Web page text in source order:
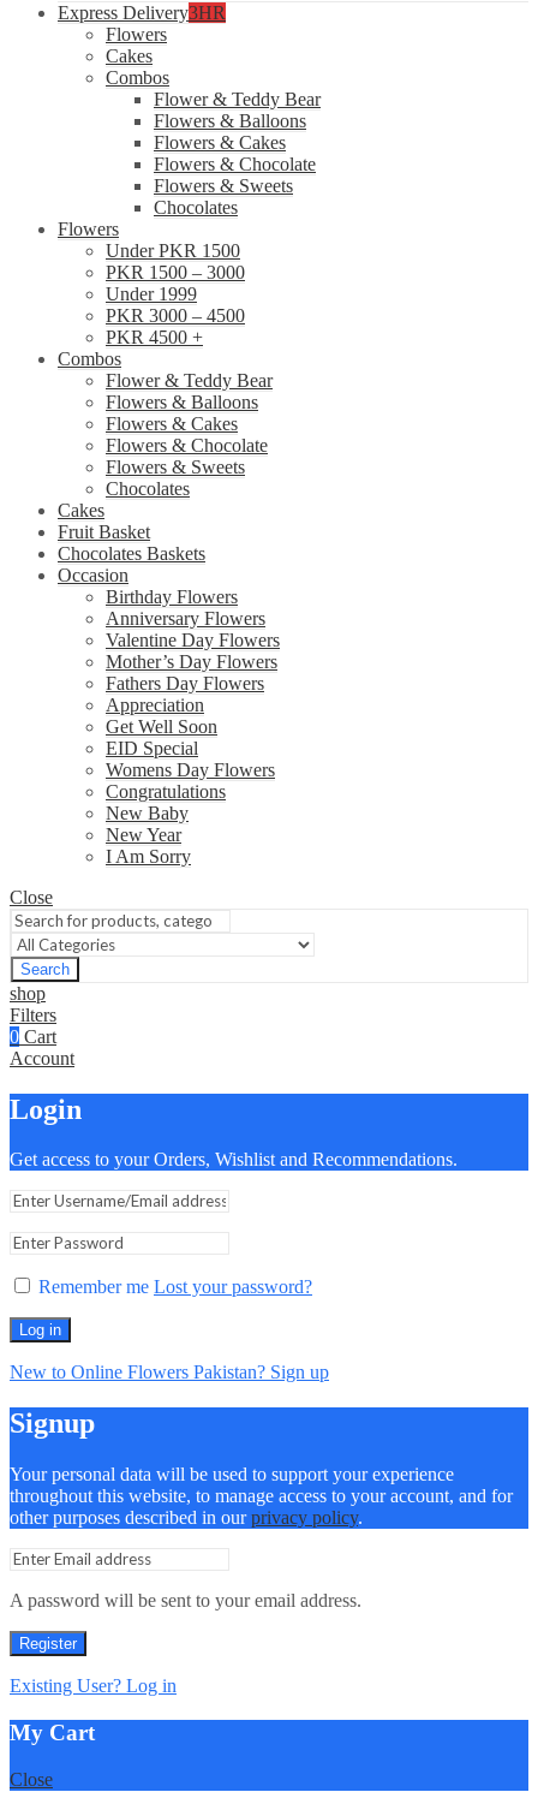
Express Delivery3HR
Flowers
Cakes
Combos
Flower & Teddy Bear
Flowers & Balloons
Flowers & Cakes
Flowers & Chocolate
Flowers & Sweets
Chocolates
Flowers
Under PKR 1500
PKR 1500 – 3000
Under 1999
PKR 3000 – 4500
PKR 4500 +
Combos
Flower & Teddy Bear
Flowers & Balloons
Flowers & Cakes
Flowers & Chocolate
Flowers & Sweets
Chocolates
Cakes
Fruit Basket
Chocolates Baskets
Occasion
Birthday Flowers
Anniversary Flowers
Valentine Day Flowers
Mother’s Day Flowers
Fathers Day Flowers
Appreciation
Get Well Soon
EID Special
Womens Day Flowers
Congratulations
New Baby
New Year
I Am Sorry
Close
Search
shop
Filters
0 Cart
Account
Login
Get access to your Orders, Wishlist and Recommendations.
Remember me Lost your password?
Log in
New to Online Flowers Pakistan? Sign up
Signup
Your personal data will be used to support your experience
throughout this website, to manage access to your account, and for
other purposes described in ourprivacy policy.
A password will be sent to your email address.
Register
Existing User? Log in
My Cart
Close